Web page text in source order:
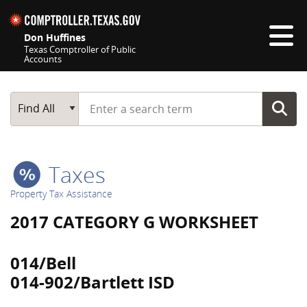
Don Huffines
Texas Comptroller of Public
Accounts
Main Search
Find All
Start typing a search term
Taxes
Property Tax Assistance
2017 CATEGORY G WORKSHEET
014/Bell
014-902/Bartlett ISD